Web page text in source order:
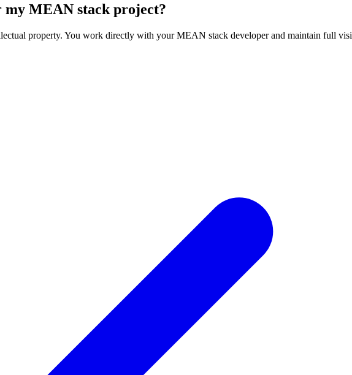
MEAN stack project?
property. You work directly with your MEAN stack developer and maintain full